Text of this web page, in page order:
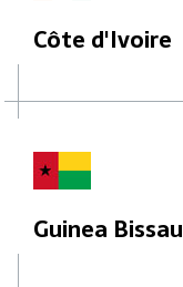
Côte d'Ivoire
Guinea Bissau